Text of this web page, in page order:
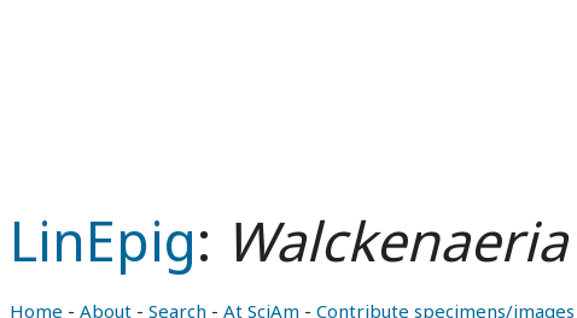
LinEpig:
Home - About - Search - At SciAm - Contribute specimens/images